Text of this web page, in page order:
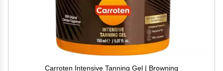
Carroten Intensive Tanning Gel | Browning